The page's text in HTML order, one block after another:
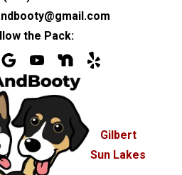
the Pack:
Gilbert
Sun Lakes